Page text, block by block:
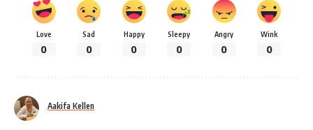
Love
0
Sad
0
Happy
0
Sleepy
0
Angry
0
Wink
0
Aakifa Kellen